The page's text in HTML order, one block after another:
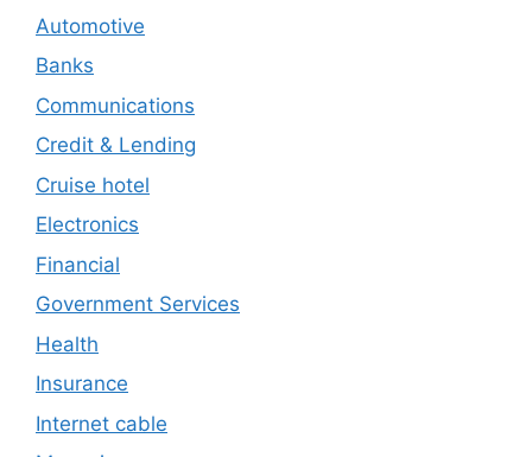
Automotive
Banks
Communications
Credit & Lending
Cruise hotel
Electronics
Financial
Government Services
Health
Insurance
Internet cable